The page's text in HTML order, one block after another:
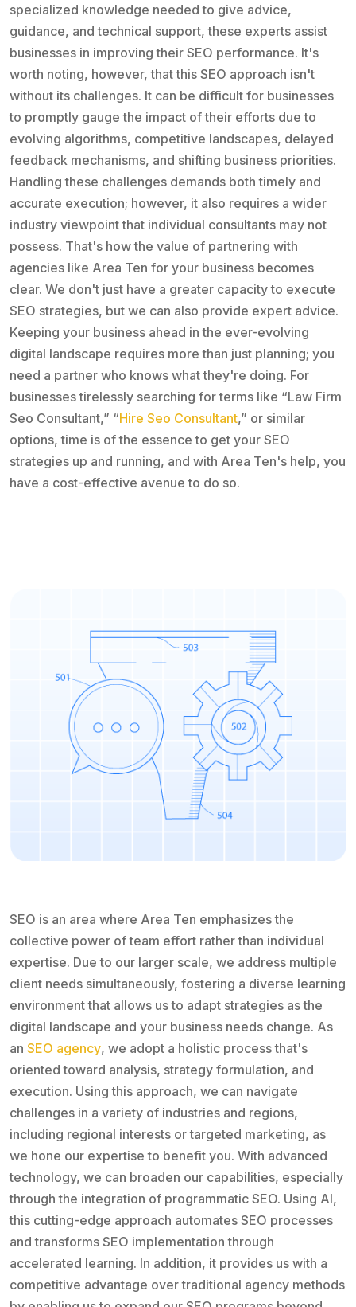
specialized knowledge needed to give advice,
guidance, and technical support, these experts assist
businesses in improving their SEO performance. It's
worth noting, however, that this SEO approach isn't
without its challenges. It can be difficult for businesses
to promptly gauge the impact of their efforts due to
evolving algorithms, competitive landscapes, delayed
feedback mechanisms, and shifting business priorities.
Handling these challenges demands both timely and
accurate execution; however, it also requires a wider
industry viewpoint that individual consultants may not
possess. That's how the value of partnering with
agencies like Area Ten for your business becomes
clear. We don't just have a greater capacity to execute
SEO strategies, but we can also provide expert advice.
Keeping your business ahead in the ever-evolving
digital landscape requires more than just planning; you
need a partner who knows what they're doing. For
businesses tirelessly searching for terms like “Law Firm
Seo Consultant,” “Hire Seo Consultant,” or similar
options, time is of the essence to get your SEO
strategies up and running, and with Area Ten's help, you
have a cost-effective avenue to do so.
SEO is an area where Area Ten emphasizes the
collective power of team effort rather than individual
expertise. Due to our larger scale, we address multiple
client needs simultaneously, fostering a diverse learning
environment that allows us to adapt strategies as the
digital landscape and your business needs change. As
an SEO agency, we adopt a holistic process that's
oriented toward analysis, strategy formulation, and
execution. Using this approach, we can navigate
challenges in a variety of industries and regions,
including regional interests or targeted marketing, as
we hone our expertise to benefit you. With advanced
technology, we can broaden our capabilities, especially
through the integration of programmatic SEO. Using AI,
this cutting-edge approach automates SEO processes
and transforms SEO implementation through
accelerated learning. In addition, it provides us with a
competitive advantage over traditional agency methods